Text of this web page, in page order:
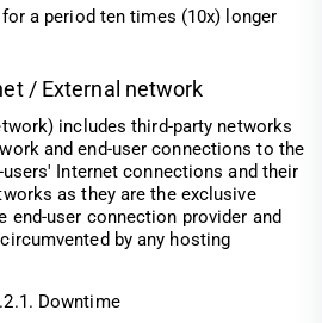
a period ten times (10x) longer
/ External network
includes third-party networks
and end-user connections to the
Internet connections and their
as they are the exclusive
end-user connection provider and
by any hosting
Downtime